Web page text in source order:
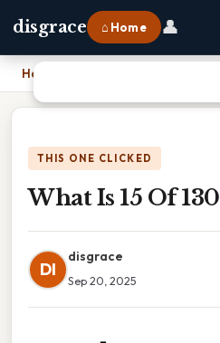
disgrace ⌂ Home 👤
Home
THIS ONE CLICKED
What Is 15 Of 130
DI
disgrace
Sep 20, 2025